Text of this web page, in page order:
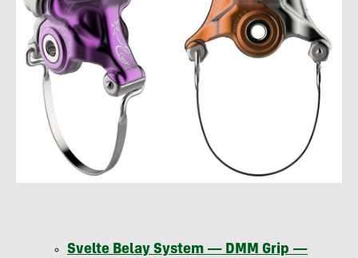
Svelte Belay System — DMM Grip —